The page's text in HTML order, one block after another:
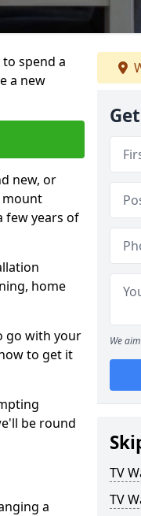
spend a
a new
new, or
mount
few years of
home
go with your
to get it
be round
a
We
TV
TV